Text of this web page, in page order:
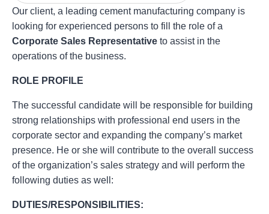
Our client, a leading cement manufacturing company is
looking for experienced persons to fill the role of a
Corporate Sales Representative to assist in the
operations of the business.
ROLE PROFILE
The successful candidate will be responsible for building
strong relationships with professional end users in the
corporate sector and expanding the company’s market
presence. He or she will contribute to the overall success
of the organization’s sales strategy and will perform the
following duties as well:
DUTIES/RESPONSIBILITIES: